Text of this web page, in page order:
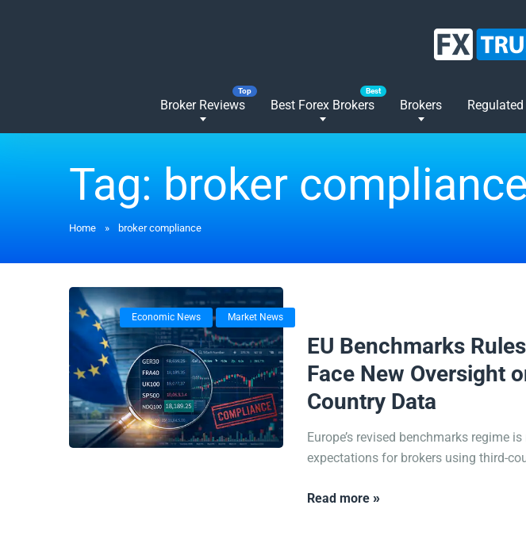
Broker Reviews Best Forex Brokers Brokers
Tag:broker
Home » broker compliance
Economic News Market News
EU Benchmarks
Face New Oversight
Country Data
Europe’s revised benchmarks regime
expectations for brokers using third-
Read more »